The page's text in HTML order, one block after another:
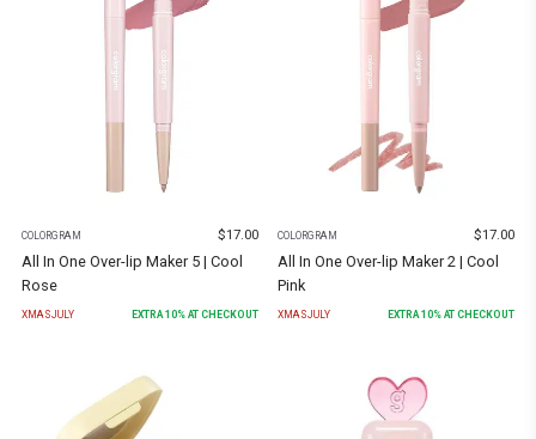
COLORGRAM $17.00
All In One Over-lip Maker 5 | Cool
Rose
XMASJULY EXTRA 10% AT CHECKOUT
COLORGRAM $17.00
All In One Over-lip Maker 2 | Cool
Pink
XMASJULY EXTRA 10% AT CHECKOUT